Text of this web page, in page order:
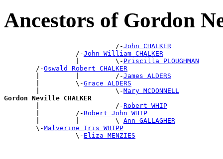
Ancestors of Gordon
                            /-
John CHALKER
                  /-
John William CHALKER
                  |         \-
Priscilla PLOUGHMAN
        /-
Oswald Robert CHALKER
        |         |         /-
James ALDERS
        |         \-
Grace ALDERS
        |                   \-
Mary MCDONNELL
Gordon Neville CHALKER
|                   /-Robert WHIP
        |         /-
Robert John WHIP
        |         |         \-
Ann GALLAGHER
        \-
Malverine Iris WHIPP
                  \-
Eliza MENZIES